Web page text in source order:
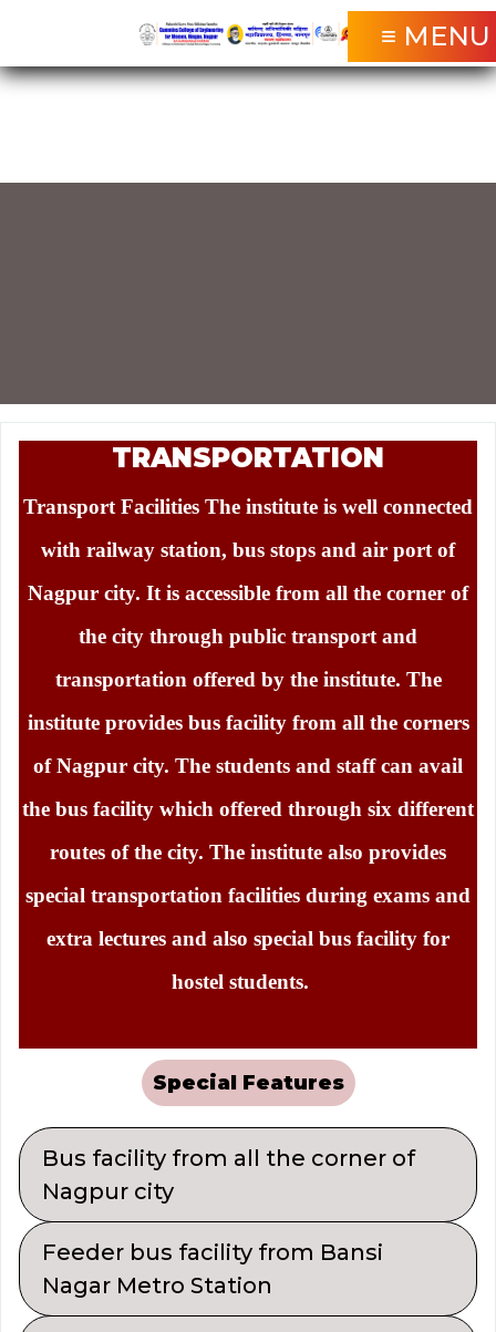
≡ MENU
TRANSPORTATION
Transport Facilities The institute is well connected
with railway station, bus stops and air port of
Nagpur city. It is accessible from all the corner of
the city through public transport and
transportation offered by the institute. The
institute provides bus facility from all the corners
of Nagpur city. The students and staff can avail
the bus facility which offered through six different
routes of the city. The institute also provides
special transportation facilities during exams and
extra lectures and also special bus facility for
hostel students.
Special Features
Bus facility from all the corner of
Nagpur city
Feeder bus facility from Bansi
Nagar Metro Station